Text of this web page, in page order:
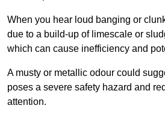
When you hear loud banging or
due to a build-up of limescale or
which can cause inefficiency and
A musty or metallic odour could
poses a severe safety hazard and
attention.